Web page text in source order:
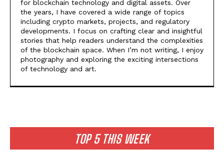
TOP 5 THIS WEEK
for blockchain technology and digital assets. Over
the years, I have covered a wide range of topics
including crypto markets, projects, and regulatory
developments. I focus on crafting clear and insightful
stories that help readers understand the complexities
of the blockchain space. When I’m not writing, I enjoy
photography and exploring the exciting intersections
of technology and art.